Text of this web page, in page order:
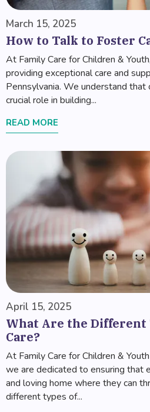
March 15, 2025
How to Talk to Foster
At Family Care for Children &
providing exceptional care and
Pennsylvania. We understand that
crucial role in building...
READ MORE
April 15, 2025
What Are the Different
Care?
At Family Care for Children &
we are dedicated to ensuring that
and loving home where they can
different types of...